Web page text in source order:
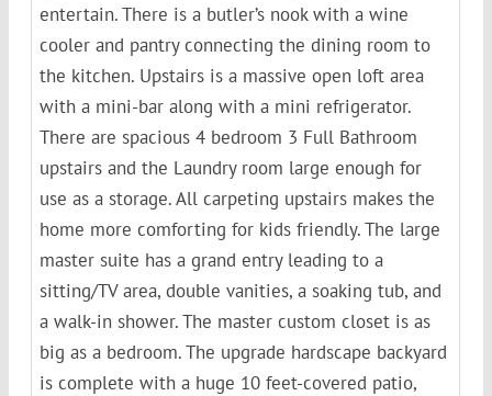
entertain. There is a butler’s nook with a wine
cooler and pantry connecting the dining room to
the kitchen. Upstairs is a massive open loft area
with a mini-bar along with a mini refrigerator.
There are spacious 4 bedroom 3 Full Bathroom
upstairs and the Laundry room large enough for
use as a storage. All carpeting upstairs makes the
home more comforting for kids friendly. The large
master suite has a grand entry leading to a
sitting/TV area, double vanities, a soaking tub, and
a walk-in shower. The master custom closet is as
big as a bedroom. The upgrade hardscape backyard
is complete with a huge 10 feet-covered patio,